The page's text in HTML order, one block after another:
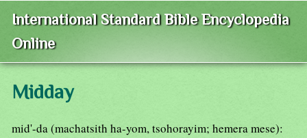
International Standard Bible Encyclopedia
Online
Midday
mid'-da (machatsith ha-yom, tsohorayim; hemera mese):